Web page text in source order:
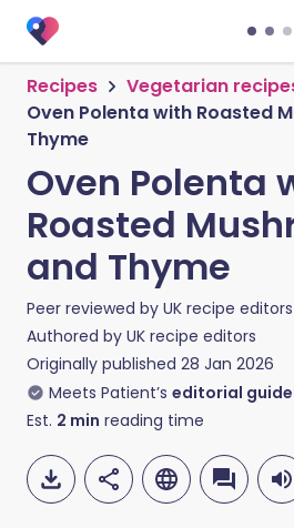
Recipes
Vegetarian
Oven Polenta with Roasted
Thyme
Oven Polenta
Roasted
and Thyme
Peer reviewed by UK recipe editors
Authored by UK recipe editors
Originally published 28 Jan 2026
Meets Patient’s editorial
Est. 2 min reading time